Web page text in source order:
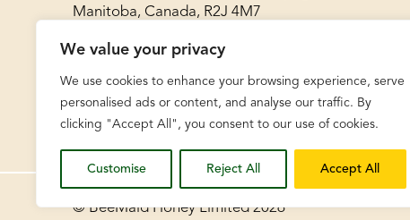
We value your privacy
We use cookies to enhance your browsing experience, serve
personalised ads or content, and analyse our traffic. By
clicking "Accept All", you consent to our use of cookies.
Customise Reject All Accept All
Manitoba, Canada, R2J 4M7
Phone: 204-786-8977
Toll free: 1-866-788-8030
Fax: 204-783-8468
© BeeMaid Honey Limited 2026